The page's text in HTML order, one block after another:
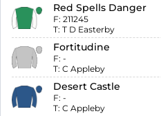
Red Spells Danger
F: 211245
T: T D Easterby
Fortitudine
F: -
T: C Appleby
Desert Castle
F: -
T: C Appleby